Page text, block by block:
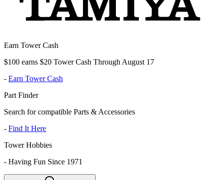
Earn Tower Cash
$100 earns $20 Tower Cash Through August 17
- Earn Tower Cash
Part Finder
Search for compatible Parts & Accessories
- Find It Here
Tower Hobbies
- Having Fun Since 1971